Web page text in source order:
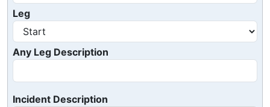
Leg
Any Leg Description
Incident Description